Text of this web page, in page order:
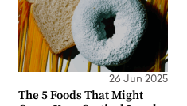
26 Jun 2025
The 5 Foods That Might